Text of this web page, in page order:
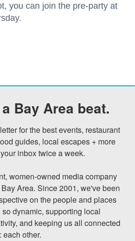
you can join the pre-party at
Bay Area beat.
for the best events, restaurant
guides, local escapes + more
inbox twice a week.
women-owned media company
Area. Since 2001, we've been
on the people and places
dynamic, supporting local
and keeping us all connected
each other.